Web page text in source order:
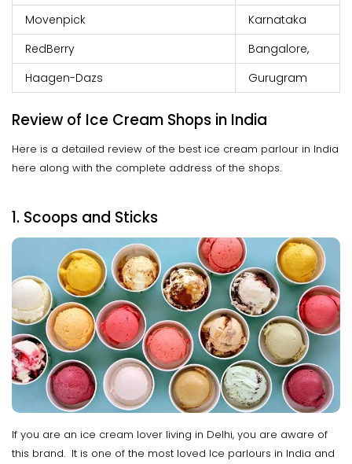
Movenpick
Karnataka
RedBerry
Bangalore,
Haagen-Dazs
Gurugram
Review of Ice Cream Shops in India
Here is a detailed review of the best ice cream parlour in India
here along with the complete address of the shops.
1. Scoops and Sticks
If you are an ice cream lover living in Delhi, you are aware of
this brand. It is one of the most loved Ice parlours in India and